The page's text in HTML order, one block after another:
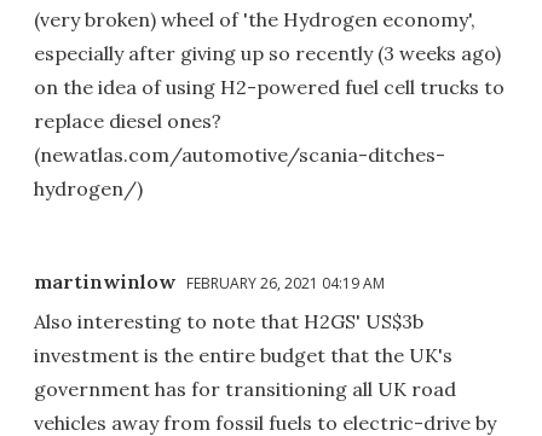
(very broken) wheel of 'the Hydrogen economy',
especially after giving up so recently (3 weeks ago)
on the idea of using H2-powered fuel cell trucks to
replace diesel ones?
(newatlas.com/automotive/scania-ditches-
hydrogen/)
martinwinlow FEBRUARY 26, 2021 04:19 AM
Also interesting to note that H2GS' US$3b
investment is the entire budget that the UK's
government has for transitioning all UK road
vehicles away from fossil fuels to electric-drive by